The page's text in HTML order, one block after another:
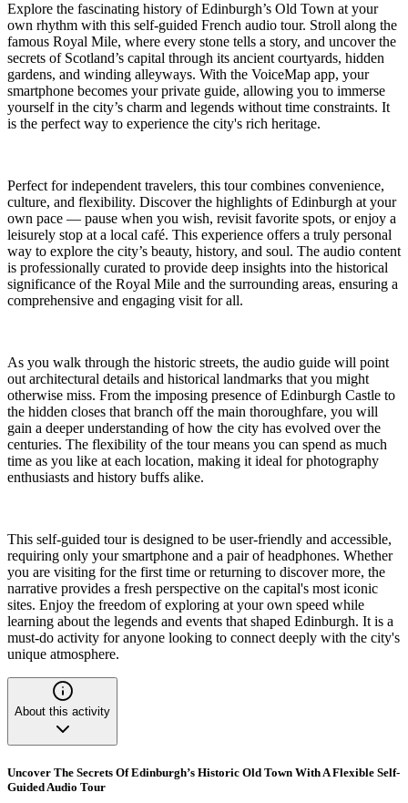
Explore the fascinating history of Edinburgh’s Old Town at your
own rhythm with this self-guided French audio tour. Stroll along the
famous Royal Mile, where every stone tells a story, and uncover the
secrets of Scotland’s capital through its ancient courtyards, hidden
gardens, and winding alleyways. With the VoiceMap app, your
smartphone becomes your private guide, allowing you to immerse
yourself in the city’s charm and legends without time constraints. It
is the perfect way to experience the city's rich heritage.
Perfect for independent travelers, this tour combines convenience,
culture, and flexibility. Discover the highlights of Edinburgh at your
own pace — pause when you wish, revisit favorite spots, or enjoy a
leisurely stop at a local café. This experience offers a truly personal
way to explore the city’s beauty, history, and soul. The audio content
is professionally curated to provide deep insights into the historical
significance of the Royal Mile and the surrounding areas, ensuring a
comprehensive and engaging visit for all.
As you walk through the historic streets, the audio guide will point
out architectural details and historical landmarks that you might
otherwise miss. From the imposing presence of Edinburgh Castle to
the hidden closes that branch off the main thoroughfare, you will
gain a deeper understanding of how the city has evolved over the
centuries. The flexibility of the tour means you can spend as much
time as you like at each location, making it ideal for photography
enthusiasts and history buffs alike.
This self-guided tour is designed to be user-friendly and accessible,
requiring only your smartphone and a pair of headphones. Whether
you are visiting for the first time or returning to discover more, the
narrative provides a fresh perspective on the capital's most iconic
sites. Enjoy the freedom of exploring at your own speed while
learning about the legends and events that shaped Edinburgh. It is a
must-do activity for anyone looking to connect deeply with the city's
unique atmosphere.
About this activity
Uncover The Secrets Of Edinburgh’s Historic Old Town With A Flexible Self-
Guided Audio Tour